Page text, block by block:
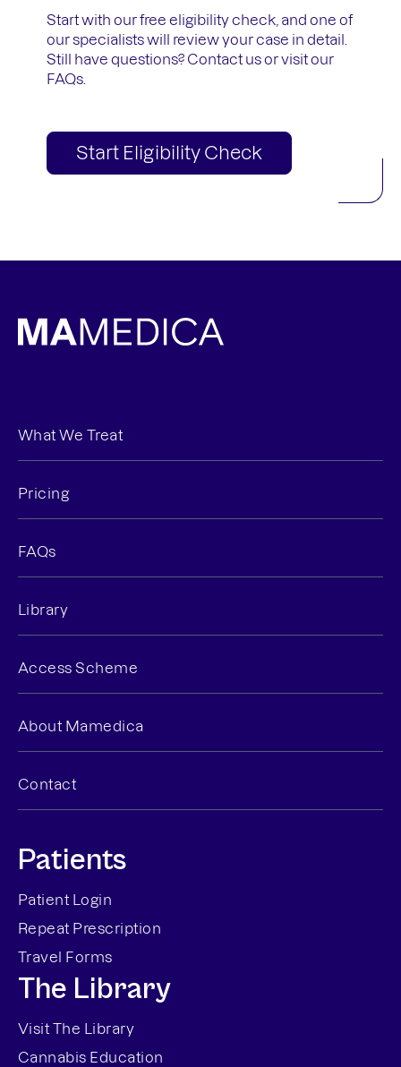
Start with our free eligibility check, and one of
our specialists will review your case in detail.
Still have questions? Contact usor visit our
FAQs
Start Eligibility Check
What We Treat
Pricing
FAQs
Library
Access Scheme
About Mamedica
Contact
Patients
Patient Login
Repeat Prescription
Travel Forms
The Library
Visit The Library
Cannabis Education